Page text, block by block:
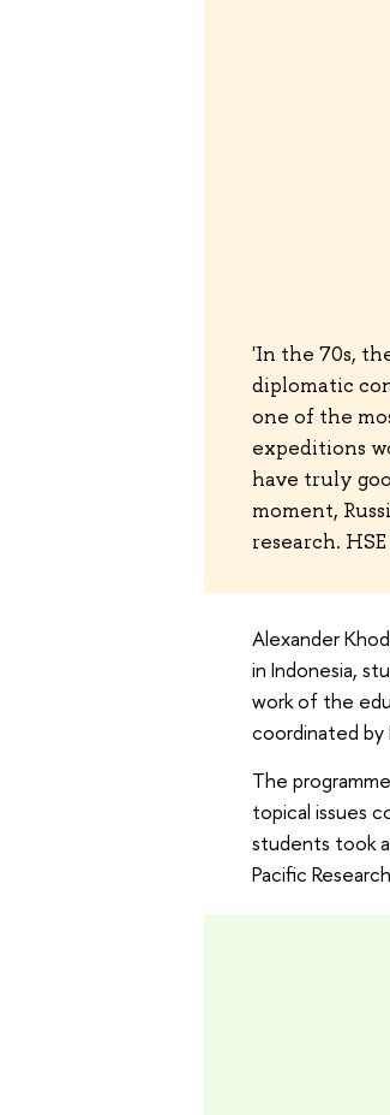
'In the 70s,
diplomatic
one of the
expeditions
have truly
moment,
research.
Alexander
in Indonesia,
work of the
coordinated by
The
topical issues
students took
Pacific